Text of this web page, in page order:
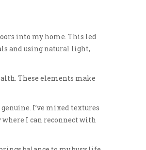
into my home. This led
and using natural light,
These elements make
I’ve mixed textures
where I can reconnect with